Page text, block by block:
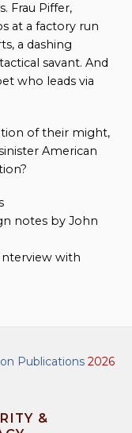
Frau Piffer,
at a factory run
a dashing
savant. And
who leads via
of their might,
American
notes by John
with
Publications2026
&